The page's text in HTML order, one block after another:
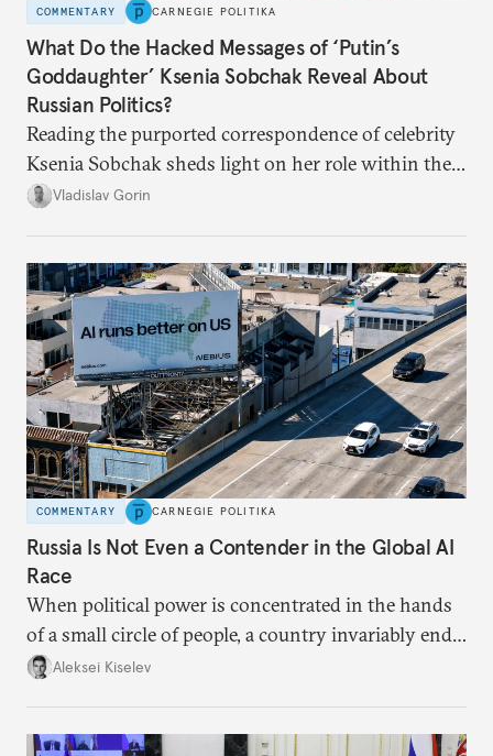
COMMENTARY CARNEGIE POLITIKA
What Do the Hacked Messages of ‘Putin’s
Goddaughter’ Ksenia Sobchak Reveal About
Russian Politics?
Reading the purported correspondence of celebrity
Ksenia Sobchak sheds light on her role within the
system, and how journalism and politics function
Vladislav Gorin
COMMENTARY CARNEGIE POLITIKA
Russia Is Not Even a Contender in the Global AI
Race
When political power is concentrated in the hands
of a small circle of people, a country invariably ends
up with technological stagnation.
Aleksei Kiselev